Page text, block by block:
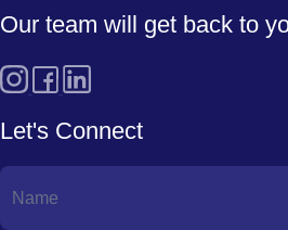
Our team will get back to
Let's Connect
Contact
Us